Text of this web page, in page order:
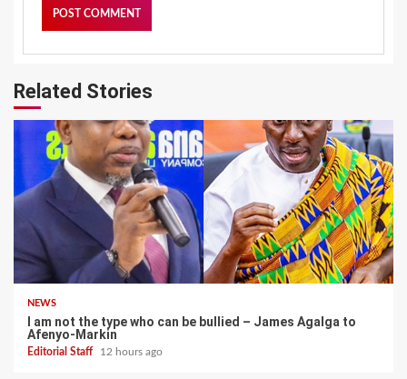
Related Stories
NEWS
I am not the type who can be bullied – James Agalga to
Afenyo-Markin
Editorial Staff 12 hours ago